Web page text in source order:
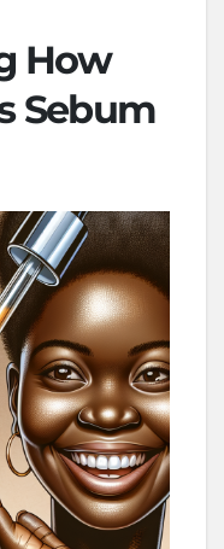
How
Sebum